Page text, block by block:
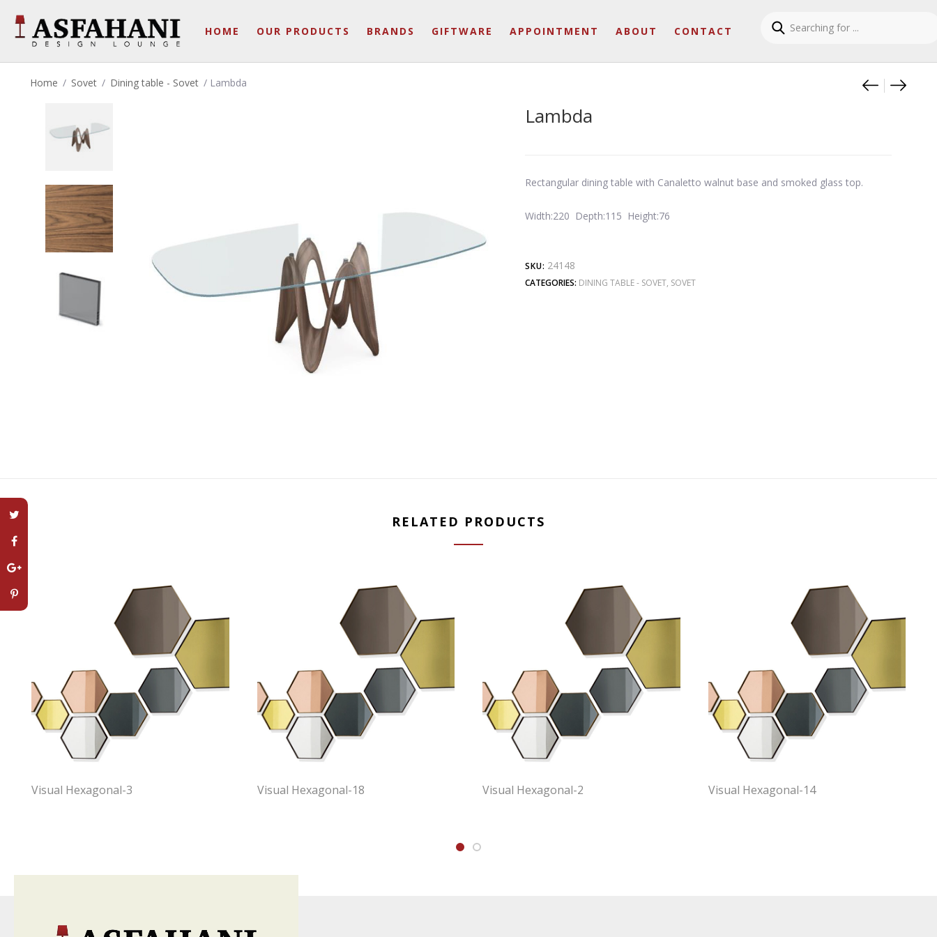
HOME OUR PRODUCTS BRANDS GIFTWARE APPOINTMENT ABOUT CONTACT
Home / Sovet / Dining table - Sovet / Lambda Slim
Lambda
Rectangular dining table with Canaletto walnut base and smoked glass top.
Width:220 Depth:115 Height:76
SKU: 24148
CATEGORIES: DINING TABLE - SOVET, SOVET
RELATED PRODUCTS
Visual Hexagonal-3 Visual Hexagonal-18 Visual Hexagonal-2 Visual Hexagonal-14